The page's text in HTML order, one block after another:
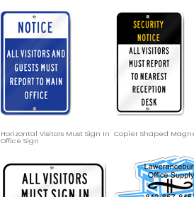
Horizontal Visitors Must Sign In
Office Sign
Copier Shaped